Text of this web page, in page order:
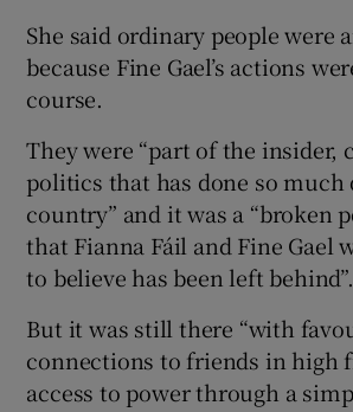
She said ordinary people were
because Fine Gael’s actions
course.
They were “part of the insider,
politics that has done so much
country” and it was a “broken
that Fianna Fáil and Fine Gael
to believe has been left behind”.
But it was still there “with
connections to friends in high
access to power through a